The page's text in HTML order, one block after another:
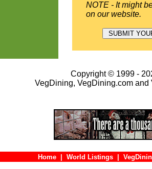
NOTE - It might
on our website.
Copyright © 1999 -
VegDining, VegDining.com
Home World Listings